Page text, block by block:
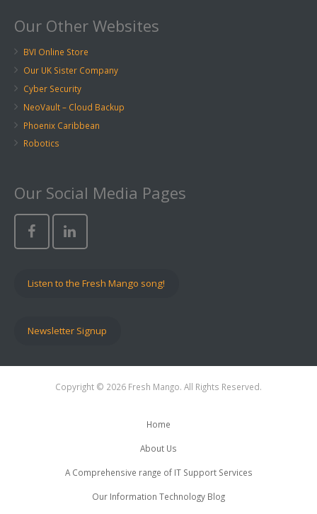
Our Other Websites
BVI Online Store
Our UK Sister Company
Cyber Security
NeoVault – Cloud Backup
Phoenix Caribbean
Robotics
Our Social Media Pages
Listen to the Fresh Mango song!
Newsletter Signup
Copyright © 2026 Fresh Mango. All Rights Reserved.
Home
About Us
A Comprehensive range of IT Support Services
Our Information Technology Blog